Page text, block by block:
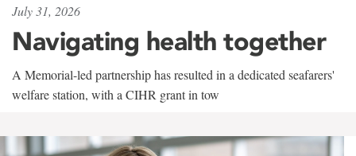
July 31, 2026
Navigating health together
A Memorial-led partnership has resulted in a dedicated seafarers'
welfare station, with a CIHR grant in tow